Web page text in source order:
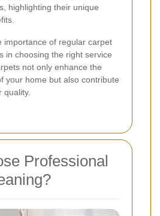
highlighting their unique
importance of regular carpet
in choosing the right service
not only enhance the
your home but also contribute
quality.
Professional